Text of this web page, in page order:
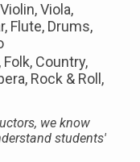
Viola,
Flute, Drums,
Country,
Rock & Roll,
we know
students'